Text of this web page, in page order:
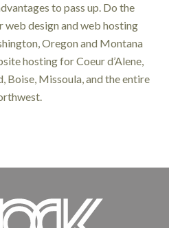
to pass up. Do the
design and web hosting
Oregon and Montana
hosting for Coeur d’Alene,
Boise, Missoula, and the entire